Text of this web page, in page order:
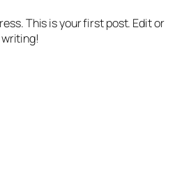
This is your first post. Edit or